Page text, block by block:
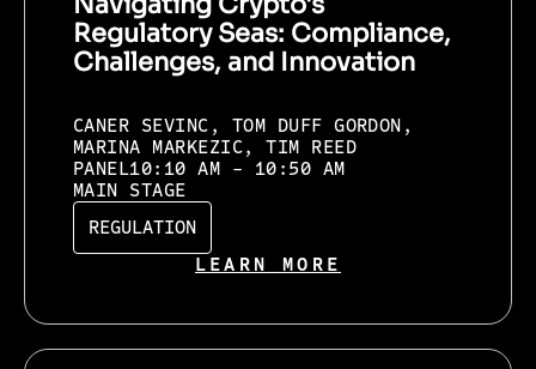
Regulatory Seas: Compliance,
Challenges, and Innovation
CANER SEVINC, TOM DUFF GORDON,
MARINA MARKEZIC, TIM REED
PANEL10:10 AM - 10:50 AM
MAIN STAGE
REGULATION
LEARN MORE